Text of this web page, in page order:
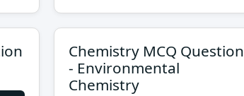
Chemistry MCQ Question
- Environmental
Chemistry